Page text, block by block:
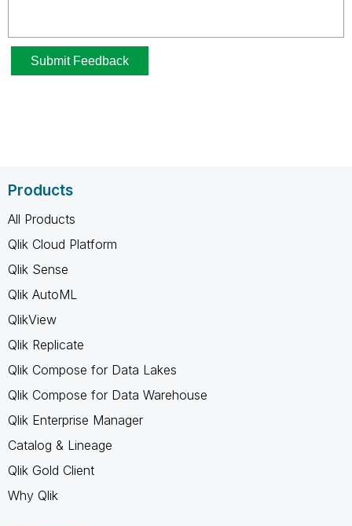
Products
All Products
Qlik Cloud Platform
Qlik Sense
Qlik AutoML
QlikView
Qlik Replicate
Qlik Compose for Data Lakes
Qlik Compose for Data Warehouse
Qlik Enterprise Manager
Catalog & Lineage
Qlik Gold Client
Why Qlik